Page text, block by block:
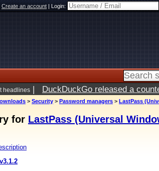
Create an account|Login:
headlines | DuckDuckGo released a
> Security > Password managers > LastPass
for LastPass (Universal
v3.1.2